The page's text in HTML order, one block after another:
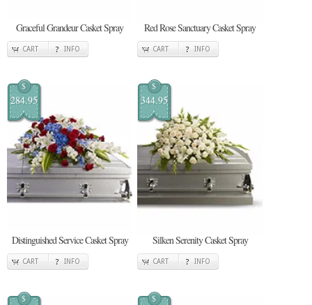
Graceful Grandeur Casket Spray
CART INFO
Red Rose Sanctuary Casket Spray
CART INFO
$
284.95
Distinguished Service Casket Spray
CART INFO
$
344.95
Silken Serenity Casket Spray
CART INFO
$ $